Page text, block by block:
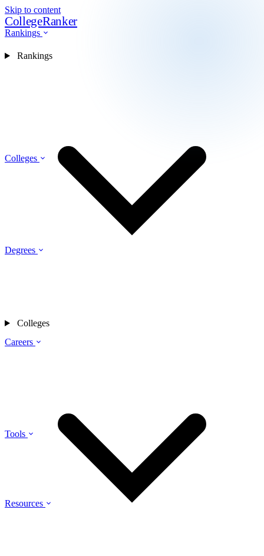
Skip to content
CollegeRanker
Rankings
Colleges
Degrees
Careers
Tools
Resources
Rankings
Colleges